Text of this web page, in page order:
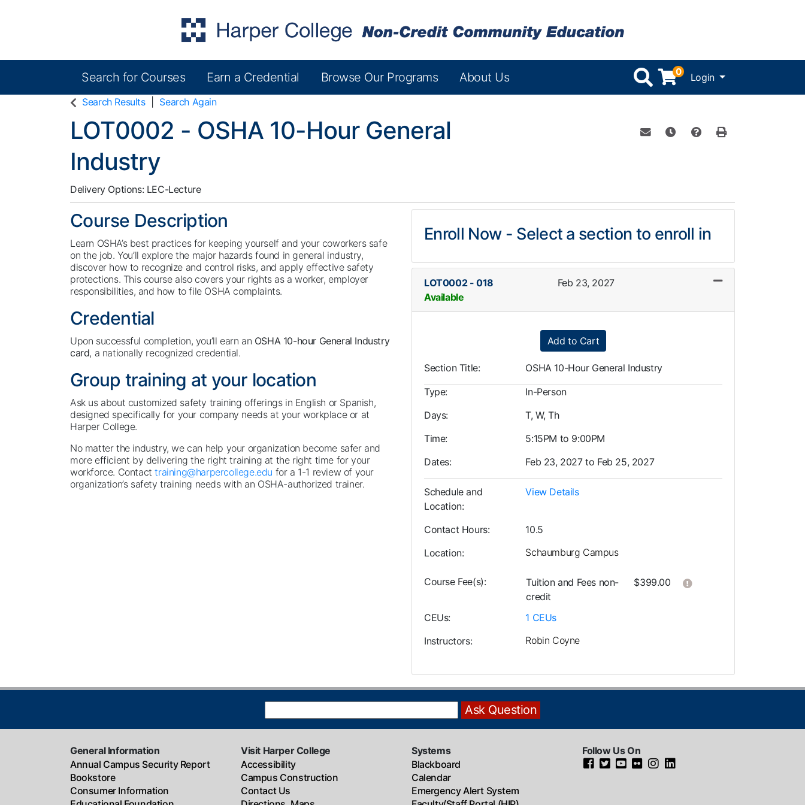
Harper College Community Education
Search for Courses Earn a Credential Browse Our Programs About Us 0 Login Menu
Search Results Search Again
LOT0002 - OSHA 10-Hour General
Industry
Delivery Options LEC-Lecture
Course Description
Learn OSHA’s best practices for keeping yourself and your coworkers safe
on the job. You’ll explore the major hazards found in general industry,
discover how to recognize and control risks, and apply effective safety
protections. This course also covers your rights as a worker, employer
responsibilities, and how to file OSHA complaints.
Credential
Upon successful completion, you’ll earn an OSHA 10-hour General Industry
card, a nationally recognized credential.
Group training at your location
Ask us about customized safety training offerings in English or Spanish,
designed specifically for your company needs at your workplace or at
Harper College.
No matter the industry, we can help your organization become safer and
more efficient by delivering the right training at the right time for your
workforce. Contacttraining@harpercollege.edu for a 1-1 review of your
organization’s safety training needs with an OSHA-authorized trainer.
Enroll Now - Select a section to enroll in
LOT0002-018
Feb 23, 2027
Available
Expand or collapse LOT0002 - 018
Add to Cart
Section Title
OSHA 10-Hour General Industry
Type
In-Person
Days
T, W, Th
Time
5:15PM to 9:00PM
Dates
Feb 23, 2027 to Feb 25, 2027
Schedule and
Location
View Details
Contact Hours
10.5
Location
Schaumburg Campus
Course Fee(s) Tuition and Fees non-
credit
$399.00 Click here to get more
CEUs 1 CEUs
Instructors
Robin Coyne
General Information
Annual Campus Security Report
Bookstore
Consumer Information
Visit Harper College
Accessibility
Campus Construction
Contact Us
Systems
Blackboard
Calendar
Emergency Alert System
Follow Us On